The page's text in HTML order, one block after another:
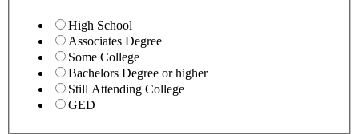
High School
Associates Degree
Some College
Bachelors Degree or higher
Still Attending College
GED